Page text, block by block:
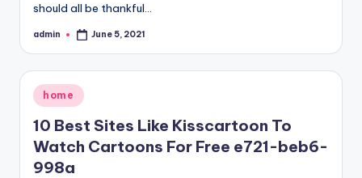
should all be thankful…
Posted
admin June 5, 2021
Posted
in
home
10 Best Sites Like Kisscartoon To
Watch Cartoons For Free e721-beb6-
998a